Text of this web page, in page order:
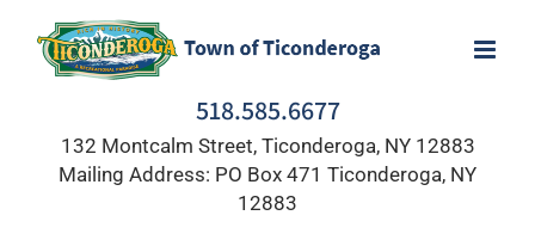
content
518.585.6677
132 Montcalm Street, Ticonderoga, NY 12883
Mailing Address: PO Box 471 Ticonderoga, NY
12883